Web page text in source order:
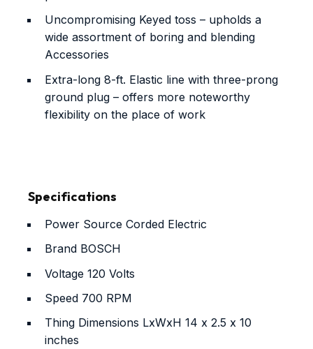
Uncompromising Keyed toss – upholds a
wide assortment of boring and blending
Accessories
Extra-long 8-ft. Elastic line with three-prong
ground plug – offers more noteworthy
flexibility on the place of work
Specifications
Power Source Corded Electric
Brand BOSCH
Voltage 120 Volts
Speed 700 RPM
Thing Dimensions LxWxH 14 x 2.5 x 10
inches